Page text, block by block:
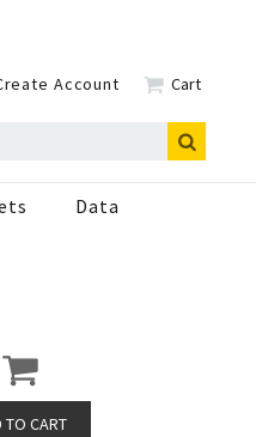
Account Cart
Data